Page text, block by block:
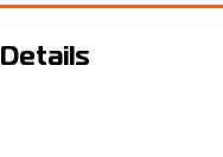
Details